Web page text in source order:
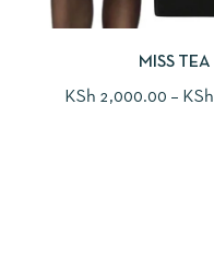
MISS TEA
KSh 2,000.00 – KSh